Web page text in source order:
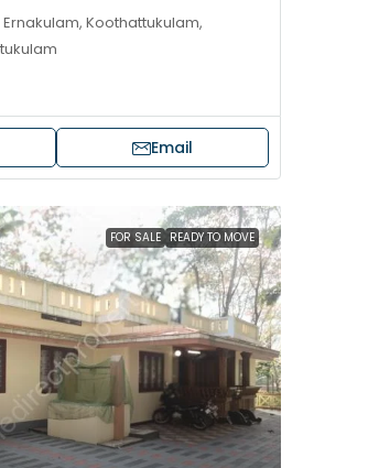
Koothattukulam,
Email
FOR SALE READY TO MOVE